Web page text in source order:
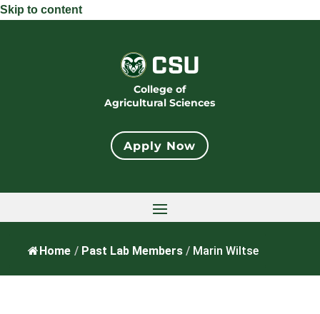
Skip to content
College of
Agricultural Sciences
Apply Now
Home / Past Lab Members / Marin Wiltse